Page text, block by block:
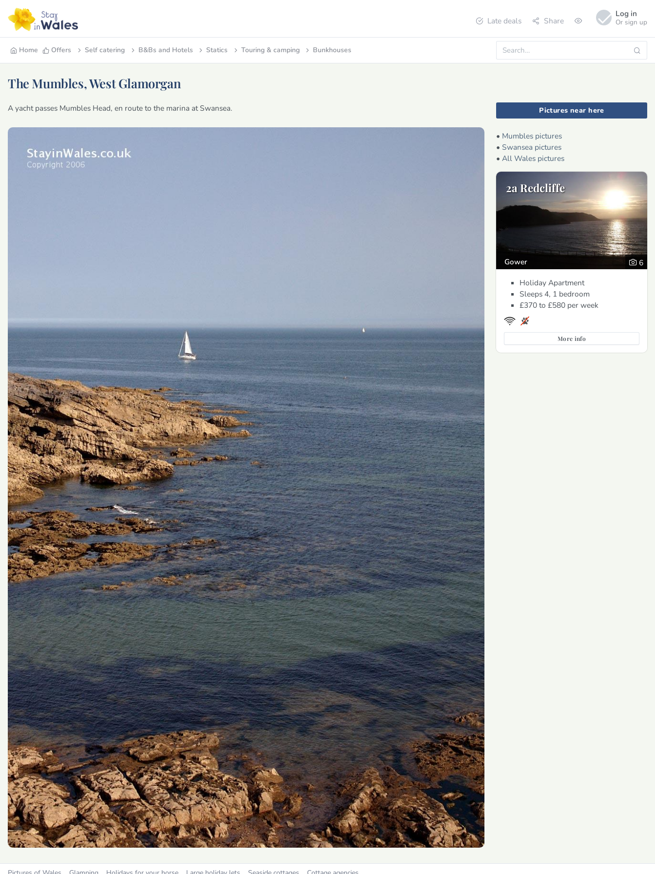
Late deals Share
Log in
Or sign up
Home Offers Self catering B&Bs and Hotels Statics Touring & camping Bunkhouses
The Mumbles, West Glamorgan
A yacht passes Mumbles Head, en route to the marina at Swansea. Pictures near here
• Mumbles pictures
• Swansea pictures
• All Wales pictures
2a Redcliffe
Gower
6
Holiday Apartment
Sleeps 4, 1 bedroom
£370 to £580 per week
More info